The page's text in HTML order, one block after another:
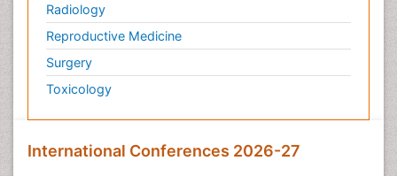
Radiology
Reproductive Medicine
Surgery
Toxicology
International Conferences 2026-27